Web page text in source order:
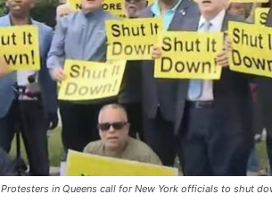
Protesters in Queens call for New York officials to shut